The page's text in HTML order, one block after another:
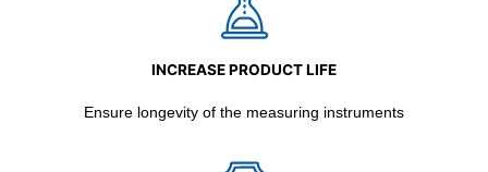
INCREASE PRODUCT LIFE
Ensure longevity of the measuring instruments